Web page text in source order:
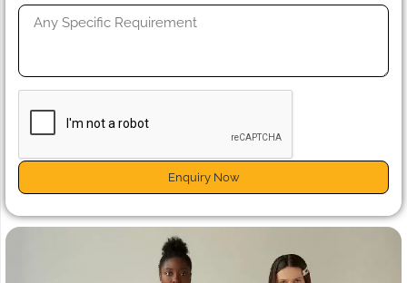
Enquiry Now